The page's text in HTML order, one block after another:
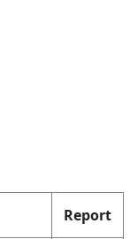
Report